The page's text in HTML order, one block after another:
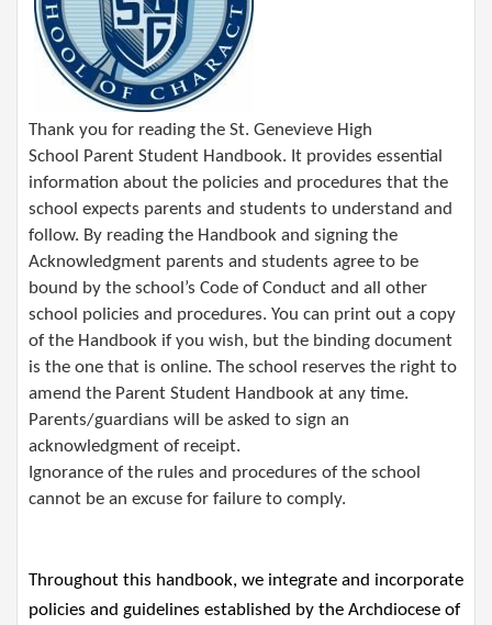
Thank you for reading the St. Genevieve High
School Parent Student Handbook. It provides essential
information about the policies and procedures that the
school expects parents and students to understand and
follow. By reading the Handbook and signing the
Acknowledgment parents and students agree to be
bound by the school’s Code of Conduct and all other
school policies and procedures. You can print out a copy
of the Handbook if you wish, but the binding document
is the one that is online. The school reserves the right to
amend the Parent Student Handbook at any time.
Parents/guardians will be asked to sign an
acknowledgment of receipt.​ ​
Ignorance of the rules and procedures of the school
cannot be an excuse for failure to comply.
Throughout this handbook, we integrate and incorporate
policies and guidelines established by the Archdiocese of